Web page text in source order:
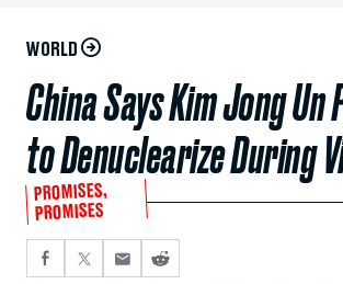
WORLD
China Says Kim Jong Un
to Denuclearize During
PROMISES,
PROMISES